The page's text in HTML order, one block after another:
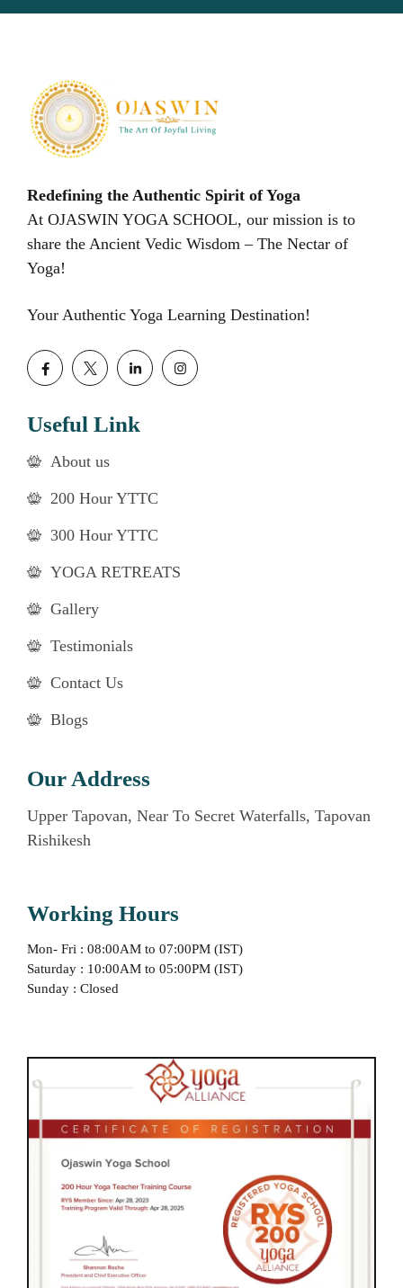
Redefining the Authentic Spirit of Yoga
At OJASWIN YOGA SCHOOL, our mission is to
share the Ancient Vedic Wisdom – The Nectar of
Yoga!
Your Authentic Yoga Learning Destination!
Useful Link
About us
200 Hour YTTC
300 Hour YTTC
YOGA RETREATS
Gallery
Testimonials
Contact Us
Blogs
Our Address
Upper Tapovan, Near To Secret Waterfalls, Tapovan
Rishikesh
Working Hours
Mon- Fri : 08:00AM to 07:00PM (IST)
Saturday : 10:00AM to 05:00PM (IST)
Sunday : Closed